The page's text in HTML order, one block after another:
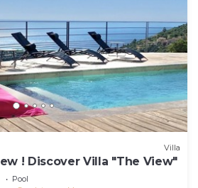
Villa
! Discover Villa "The View"
Pool